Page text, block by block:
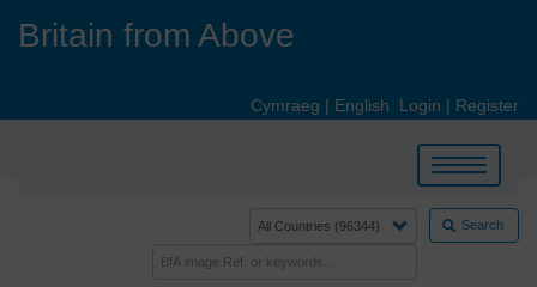
Britain from Above
Cymraeg | English Login | Register
Toggle
navigation
Search